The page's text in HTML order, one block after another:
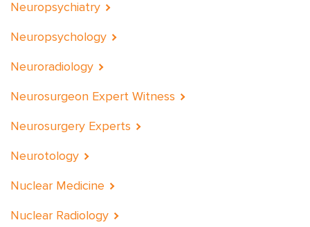
Neuropsychiatry
Neuropsychology
Neuroradiology
Neurosurgeon Expert Witness
Neurosurgery Experts
Neurotology
Nuclear Medicine
Nuclear Radiology